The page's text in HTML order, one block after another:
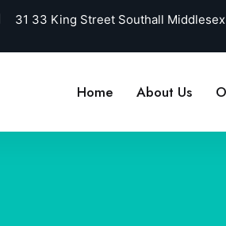
31 33 King Street Southall
Home About Us